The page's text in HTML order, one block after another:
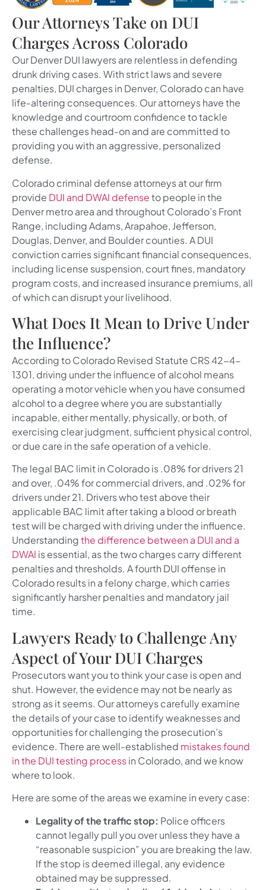
Our Attorneys Take on DUI
Charges Across Colorado
Our Denver DUI lawyers are relentless in defending
drunk driving cases. With strict laws and severe
penalties, DUI charges in Denver, Colorado can have
life-altering consequences. Our attorneys have the
knowledge and courtroom confidence to tackle
these challenges head-on and are committed to
providing you with an aggressive, personalized
defense.
Colorado criminal defense attorneys at our firm
provide DUI and DWAI defenseto people in the
Denver metro area and throughout Colorado’s Front
Range, including Adams, Arapahoe, Jefferson,
Douglas, Denver, and Boulder counties. A DUI
conviction carries significant financial consequences,
including license suspension, court fines, mandatory
program costs, and increased insurance premiums, all
of which can disrupt your livelihood.
What Does It Mean to Drive Under
the Influence?
According to Colorado Revised Statute CRS 42-4-
1301, driving under the influence of alcohol means
operating a motor vehicle when you have consumed
alcohol to a degree where you are substantially
incapable, either mentally, physically, or both, of
exercising clear judgment, sufficient physical control,
or due care in the safe operation of a vehicle.
The legal BAC limit in Colorado is .08% for drivers 21
and over, .04% for commercial drivers, and .02% for
drivers under 21. Drivers who test above their
applicable BAC limit after taking a blood or breath
test will be charged with driving under the influence.
Understandingthe difference between a DUI and a
DWAI is essential, as the two charges carry different
penalties and thresholds. A fourth DUI offense in
Colorado results in a felony charge, which carries
significantly harsher penalties and mandatory jail
time.
Lawyers Ready to Challenge Any
Aspect of Your DUI Charges
Prosecutors want you to think your case is open and
shut. However, the evidence may not be nearly as
strong as it seems. Our attorneys carefully examine
the details of your case to identify weaknesses and
opportunities for challenging the prosecution’s
evidence. There are well-established mistakes found
in the DUI testing processin Colorado, and we know
where to look.
Here are some of the areas we examine in every case:
Legality of the traffic stop: Police officers
cannot legally pull you over unless they have a
“reasonable suspicion” you are breaking the law.
If the stop is deemed illegal, any evidence
obtained may be suppressed.